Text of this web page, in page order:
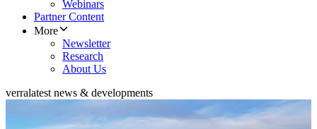
Webinars
Partner Content
More
Newsletter
Research
About Us
verralatest news & developments